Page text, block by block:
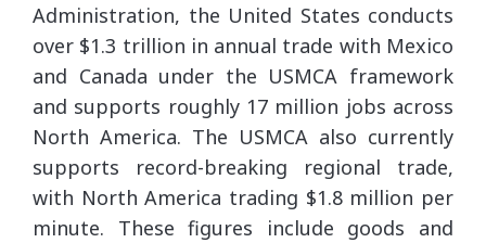
Administration, the United States conducts
over $1.3 trillion in annual trade with Mexico
and Canada under the USMCA framework
and supports roughly 17 million jobs across
North America. The USMCA also currently
supports record-breaking regional trade,
with North America trading $1.8 million per
minute. These figures include goods and